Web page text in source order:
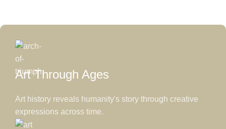
Art Through Ages
Art history reveals humanity's story through creative
expressions across time.